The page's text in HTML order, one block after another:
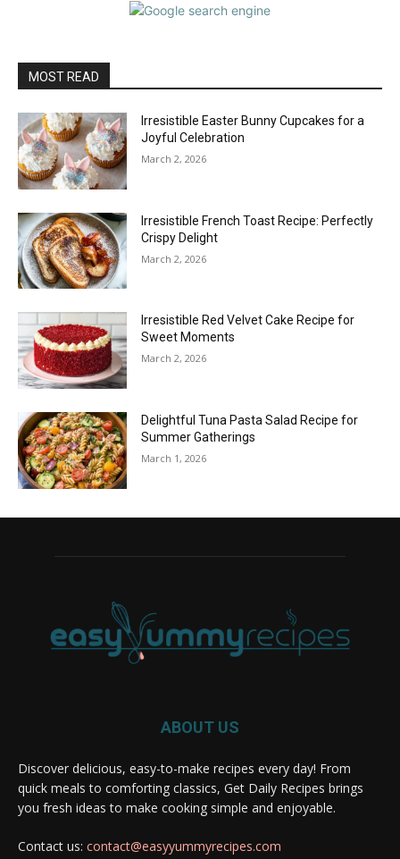
MOST READ
Irresistible Easter Bunny Cupcakes for a
Joyful Celebration
March 2, 2026
Irresistible French Toast Recipe: Perfectly
Crispy Delight
March 2, 2026
Irresistible Red Velvet Cake Recipe for
Sweet Moments
March 2, 2026
Delightful Tuna Pasta Salad Recipe for
Summer Gatherings
March 1, 2026
ABOUT US
Discover delicious, easy-to-make recipes every day! From
quick meals to comforting classics, Get Daily Recipes brings
you fresh ideas to make cooking simple and enjoyable.
Contact us: contact@easyyummyrecipes.com